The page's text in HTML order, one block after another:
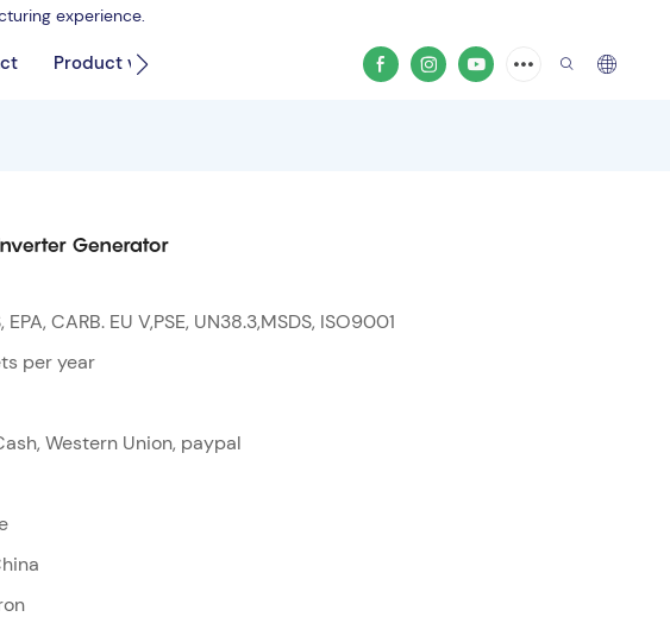
experience.
Product video
Generator
EPA, CARB. EU V,PSE, UN38.3,MSDS, ISO9001
per year
Western Union, paypal